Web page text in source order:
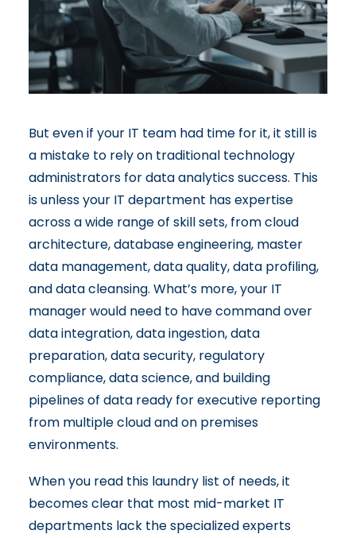
But even if your IT team had time for it, it still is
a mistake to rely on traditional technology
administrators for data analytics success. This
is unless your IT department has expertise
across a wide range of skill sets, from cloud
architecture, database engineering, master
data management, data quality, data profiling,
and data cleansing. What’s more, your IT
manager would need to have command over
data integration, data ingestion, data
preparation, data security, regulatory
compliance, data science, and building
pipelines of data ready for executive reporting
from multiple cloud and on premises
environments.
When you read this laundry list of needs, it
becomes clear that most mid-market IT
departments lack the specialized experts